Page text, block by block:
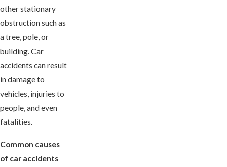
other stationary
obstruction such as
a tree, pole, or
building. Car
accidents can result
in damage to
vehicles, injuries to
people, and even
fatalities.
Common causes
of car accidents